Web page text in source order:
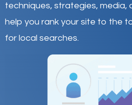
techniques, strategies, media,
help you rank your site to the
for local searches.